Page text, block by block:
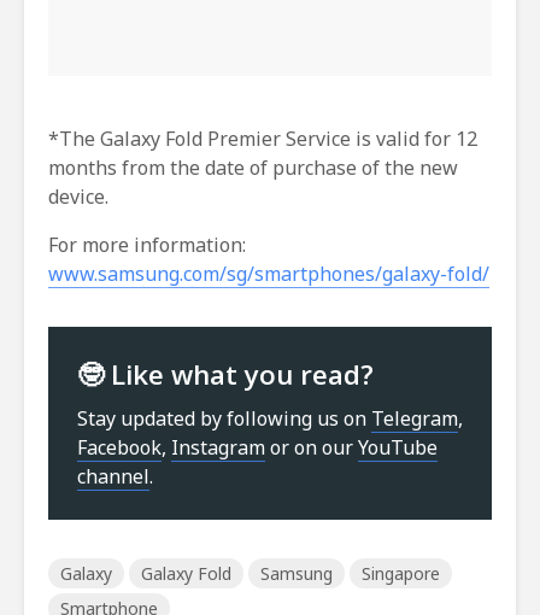
*The Galaxy Fold Premier Service is valid for 12
months from the date of purchase of the new
device.
For more information:
www.samsung.com/sg/smartphones/galaxy-fold/
🤓 Like what you read?
Stay updated by following us on Telegram,
Facebook, Instagramor on ourYouTube
channel.
Galaxy Galaxy Fold Samsung
Singapore
Smartphone